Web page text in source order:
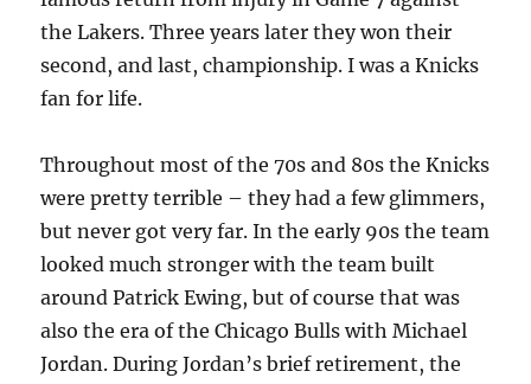
the Lakers. Three years later they won their
second, and last, championship. I was a Knicks
fan for life.
Throughout most of the 70s and 80s the Knicks
were pretty terrible – they had a few glimmers,
but never got very far. In the early 90s the team
looked much stronger with the team built
around Patrick Ewing, but of course that was
also the era of the Chicago Bulls with Michael
Jordan. During Jordan’s brief retirement, the